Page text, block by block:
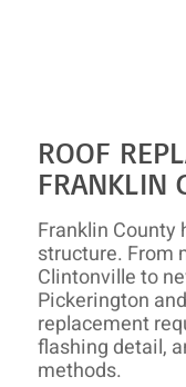
ROOF
FRANKLIN
Franklin County
structure. From
Clintonville to
Pickerington
replacement
flashing detail,
methods.